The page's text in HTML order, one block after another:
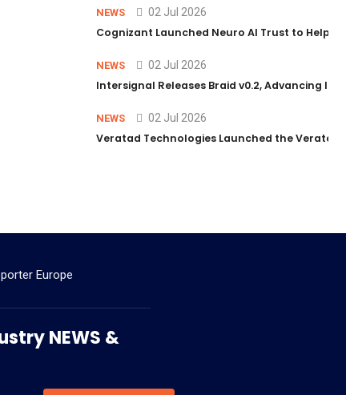
NEWS 02 Jul 2026
Cognizant Launched Neuro AI Trust to Help
NEWS 02 Jul 2026
Intersignal Releases Braid v0.2, Advancing
NEWS 02 Jul 2026
Veratad Technologies Launched the Veratad
Europe
NEWS &